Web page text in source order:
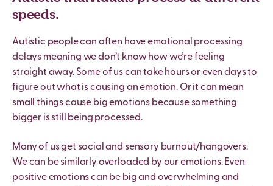
speeds.
Autistic people can often have emotional processing
delays meaning we don’t know how we’re feeling
straight away. Some of us can take hours or even days to
figure out what is causing an emotion. Or it can mean
small things cause big emotions because something
bigger is still being processed.
Many of us get social and sensory burnout/hangovers.
We can be similarly overloaded by our emotions. Even
positive emotions can be big and overwhelming and